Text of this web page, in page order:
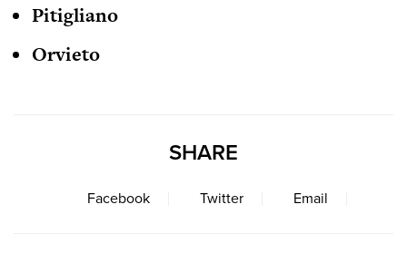
Pitigliano
Orvieto
SHARE
Facebook Twitter Email